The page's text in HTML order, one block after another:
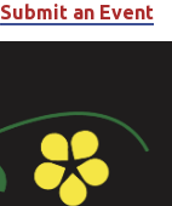
Submit an Event